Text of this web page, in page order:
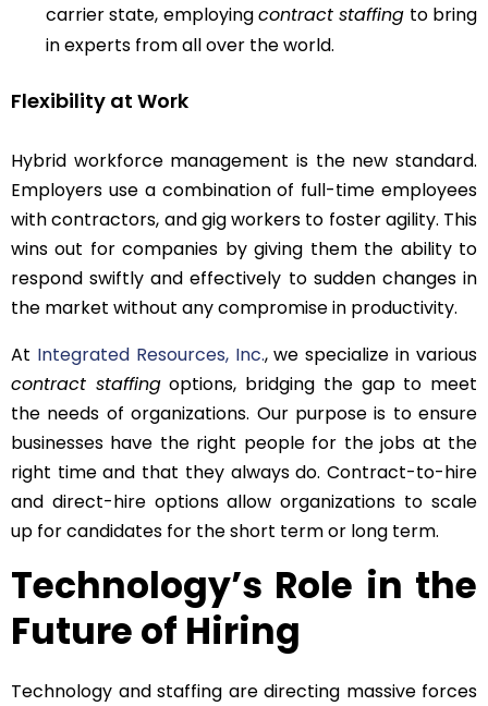
carrier state, employingcontract staffing to bring
in experts from all over the world.
Flexibility at Work
Hybrid workforce management is the new standard.
Employers use a combination of full-time employees
with contractors, and gig workers to foster agility. This
wins out for companies by giving them the ability to
respond swiftly and effectively to sudden changes in
the market without any compromise in productivity.
At Integrated Resources, Inc., we specialize in various
contract staffingoptions, bridging the gap to meet
the needs of organizations. Our purpose is to ensure
businesses have the right people for the jobs at the
right time and that they always do. Contract-to-hire
and direct-hire options allow organizations to scale
up for candidates for the short term or long term.
Technology’s Role in the
Future of Hiring
Technology and staffing are directing massive forces